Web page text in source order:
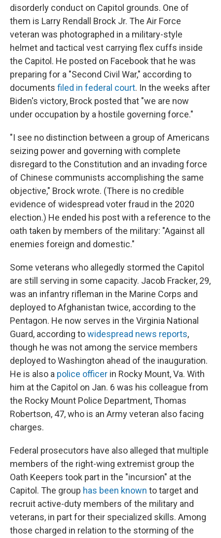
disorderly conduct on Capitol grounds. One of
them is Larry Rendall Brock Jr. The Air Force
veteran was photographed in a military-style
helmet and tactical vest carrying flex cuffs inside
the Capitol. He posted on Facebook that he was
preparing for a "Second Civil War," according to
documents filed in federal court. In the weeks after
Biden's victory, Brock posted that "we are now
under occupation by a hostile governing force."
"I see no distinction between a group of Americans
seizing power and governing with complete
disregard to the Constitution and an invading force
of Chinese communists accomplishing the same
objective," Brock wrote. (There is no credible
evidence of widespread voter fraud in the 2020
election.) He ended his post with a reference to the
oath taken by members of the military: "Against all
enemies foreign and domestic."
Some veterans who allegedly stormed the Capitol
are still serving in some capacity. Jacob Fracker, 29,
was an infantry rifleman in the Marine Corps and
deployed to Afghanistan twice, according to the
Pentagon. He now serves in the Virginia National
Guard, according towidespread news reports,
though he was not among the service members
deployed to Washington ahead of the inauguration.
He is also a police officer in Rocky Mount, Va. With
him at the Capitol on Jan. 6 was his colleague from
the Rocky Mount Police Department, Thomas
Robertson, 47, who is an Army veteran also facing
charges.
Federal prosecutors have also alleged that multiple
members of the right-wing extremist group the
Oath Keepers took part in the "incursion" at the
Capitol. The group has been known to target and
recruit active-duty members of the military and
veterans, in part for their specialized skills. Among
those charged in relation to the storming of the